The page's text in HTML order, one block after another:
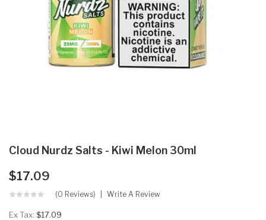
Cloud Nurdz Salts - Kiwi Melon 30ml
$17.09
(0 Reviews) Write A Review
Ex Tax: $17.09